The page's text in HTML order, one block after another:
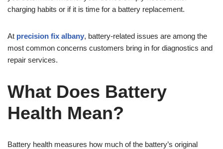
charging habits or if it is time for a battery replacement.
At precision fix albany, battery-related issues are among the
most common concerns customers bring in for diagnostics and
repair services.
What Does Battery
Health Mean?
Battery health measures how much of the battery’s original